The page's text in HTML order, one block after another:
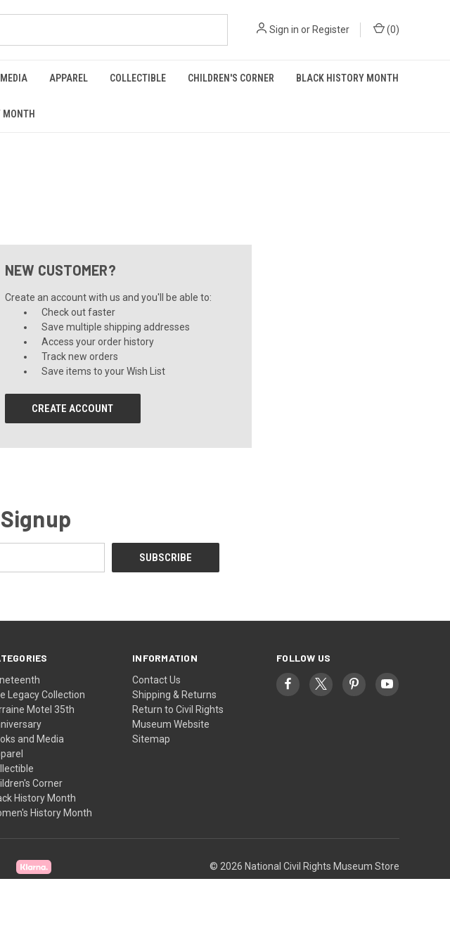
Sign in or Register (0)
APPAREL COLLECTIBLE CHILDREN'S CORNER BLACK HISTORY MONTH
NEW CUSTOMER?
Create an account with us and you'll be able to:
Check out faster
Save multiple shipping addresses
Access your order history
Track new orders
Save items to your Wish List
CREATE ACCOUNT
Legacy Collection
Motel 35th
and Media
Corner
History Month
History Month
INFORMATION
Contact Us
Shipping & Returns
Return to Civil Rights
Museum Website
Sitemap
FOLLOW US
© 2026 National Civil Rights Museum Store